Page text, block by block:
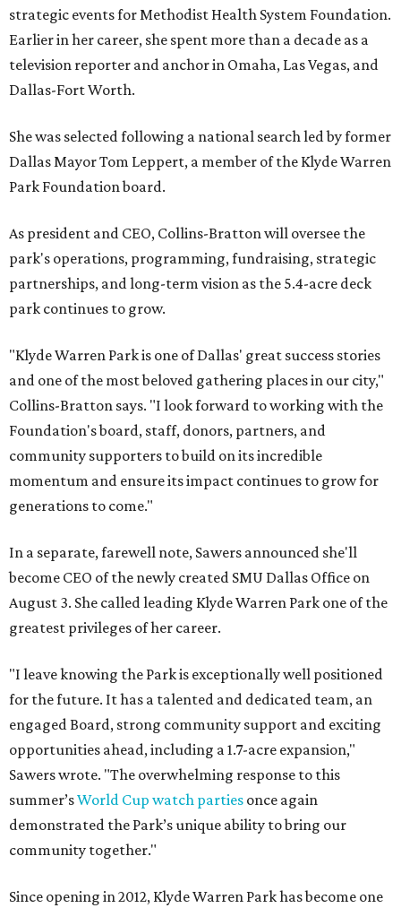
strategic events for Methodist Health System Foundation.
Earlier in her career, she spent more than a decade as a
television reporter and anchor in Omaha, Las Vegas, and
Dallas-Fort Worth.
She was selected following a national search led by former
Dallas Mayor Tom Leppert, a member of the Klyde Warren
Park Foundation board.
As president and CEO, Collins-Bratton will oversee the
park's operations, programming, fundraising, strategic
partnerships, and long-term vision as the 5.4-acre deck
park continues to grow.
"Klyde Warren Park is one of Dallas' great success stories
and one of the most beloved gathering places in our city,"
Collins-Bratton says. "I look forward to working with the
Foundation's board, staff, donors, partners, and
community supporters to build on its incredible
momentum and ensure its impact continues to grow for
generations to come."
In a separate, farewell note, Sawers announced she'll
become CEO of the newly created SMU Dallas Office on
August 3. She called leading Klyde Warren Park one of the
greatest privileges of her career.
"I leave knowing the Park is exceptionally well positioned
for the future. It has a talented and dedicated team, an
engaged Board, strong community support and exciting
opportunities ahead, including a 1.7-acre expansion,"
Sawers wrote. "The overwhelming response to this
summer’sWorld Cup watch parties once again
demonstrated the Park’s unique ability to bring our
community together."
Since opening in 2012, Klyde Warren Park has become one